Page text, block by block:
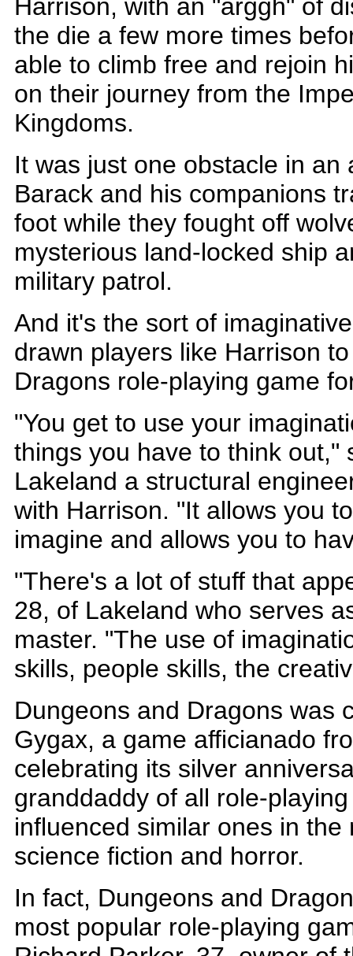
Harrison, with an "arggh" of
the die a few more times
able to climb free and rejoin
on their journey from the
Kingdoms.
It was just one obstacle in an
Barack and his companions
foot while they fought off
mysterious land-locked ship
military patrol.
And it's the sort of
drawn players like Harrison
Dragons role-playing game
"You get to use your
things you have to think out,"
Lakeland a structural
with Harrison. "It allows you
imagine and allows you to
"There's a lot of stuff that
28, of Lakeland who serves
master. "The use of
skills, people skills, the
Dungeons and Dragons was
Gygax, a game afficianado
celebrating its silver
granddaddy of all role-
influenced similar ones in the
science fiction and horror.
In fact, Dungeons and
most popular role-playing